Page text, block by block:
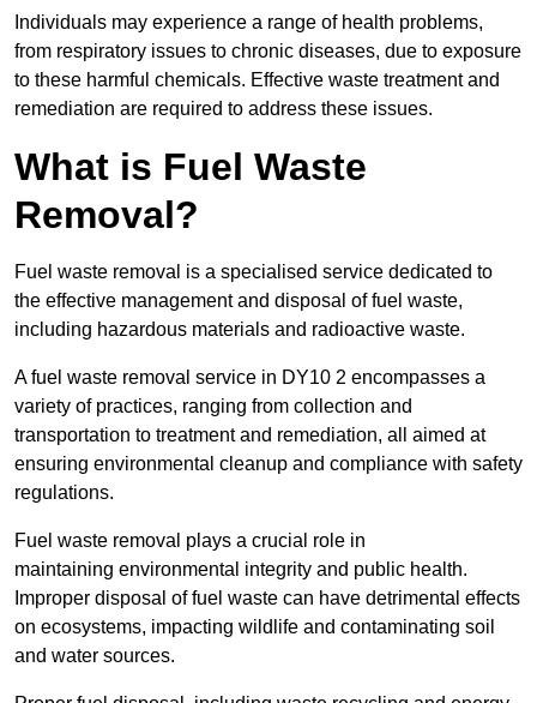
Individuals may experience a range of health problems,
from respiratory issues to chronic diseases, due to exposure
to these harmful chemicals. Effective waste treatment and
remediation are required to address these issues.
What is Fuel Waste
Removal?
Fuel waste removal is a specialised service dedicated to
the effective management and disposal of fuel waste,
including hazardous materials and radioactive waste.
A fuel waste removal service in DY10 2 encompasses a
variety of practices, ranging from collection and
transportation to treatment and remediation, all aimed at
ensuring environmental cleanup and compliance with safety
regulations.
Fuel waste removal plays a crucial role in
maintaining environmental integrity and public health.
Improper disposal of fuel waste can have detrimental effects
on ecosystems, impacting wildlife and contaminating soil
and water sources.